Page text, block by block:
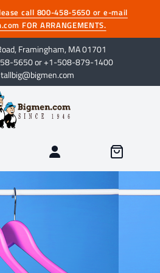
call 800-458-5650 or e-mail
FOR ARRANGEMENTS.
Framingham, MA 01701
5650 or +1-508-879-1400